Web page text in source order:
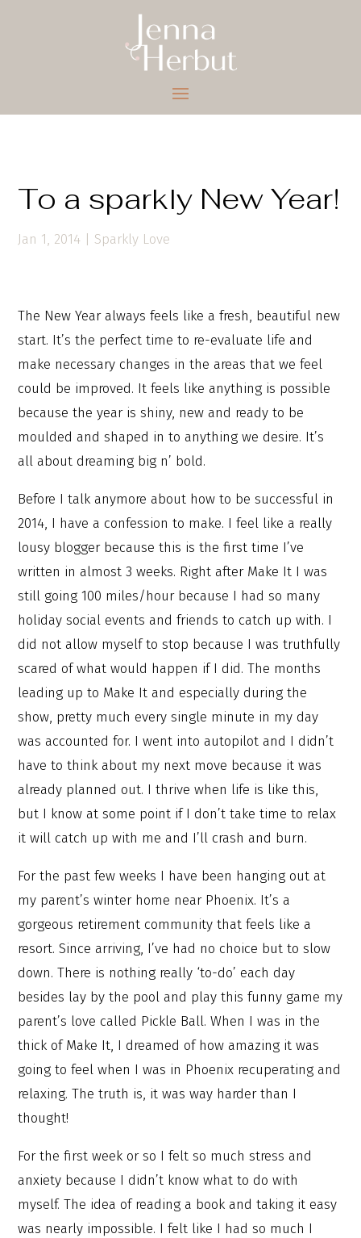
To a sparkly New Year!
Jan 1, 2014 | Sparkly Love
The New Year always feels like a fresh, beautiful new
start. It’s the perfect time to re-evaluate life and
make necessary changes in the areas that we feel
could be improved. It feels like anything is possible
because the year is shiny, new and ready to be
moulded and shaped in to anything we desire. It’s
all about dreaming big n’ bold.
Before I talk anymore about how to be successful in
2014, I have a confession to make. I feel like a really
lousy blogger because this is the first time I’ve
written in almost 3 weeks. Right after Make It I was
still going 100 miles/hour because I had so many
holiday social events and friends to catch up with. I
did not allow myself to stop because I was truthfully
scared of what would happen if I did. The months
leading up to Make It and especially during the
show, pretty much every single minute in my day
was accounted for. I went into autopilot and I didn’t
have to think about my next move because it was
already planned out. I thrive when life is like this,
but I know at some point if I don’t take time to relax
it will catch up with me and I’ll crash and burn.
For the past few weeks I have been hanging out at
my parent’s winter home near Phoenix. It’s a
gorgeous retirement community that feels like a
resort. Since arriving, I’ve had no choice but to slow
down. There is nothing really ‘to-do’ each day
besides lay by the pool and play this funny game my
parent’s love called Pickle Ball. When I was in the
thick of Make It, I dreamed of how amazing it was
going to feel when I was in Phoenix recuperating and
relaxing. The truth is, it was way harder than I
thought!
For the first week or so I felt so much stress and
anxiety because I didn’t know what to do with
myself. The idea of reading a book and taking it easy
was nearly impossible. I felt like I had so much I